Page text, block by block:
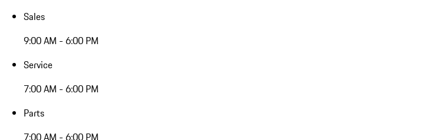
Sales
9:00 AM - 6:00 PM
Service
7:00 AM - 6:00 PM
Parts
7:00 AM - 6:00 PM